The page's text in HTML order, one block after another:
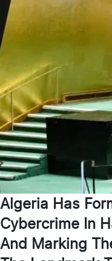
Algeria Has
Cybercrime In
And Marking